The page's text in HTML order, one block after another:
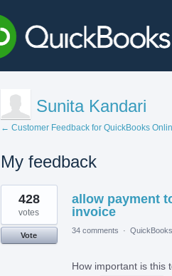
Sunita Kandari
← Customer Feedback for QuickBooks
My feedback
1
result
found
allow payment
invoice
428
votes
Vote
34 comments ·
How important is this